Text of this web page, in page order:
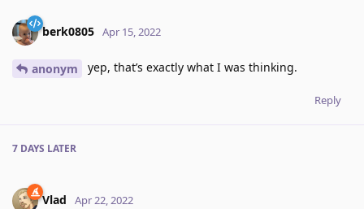
berk0805 Apr 15, 2022
anonym yep, that’s exactly what I was thinking.
Reply
7 DAYS LATER
Vlad Apr 22, 2022